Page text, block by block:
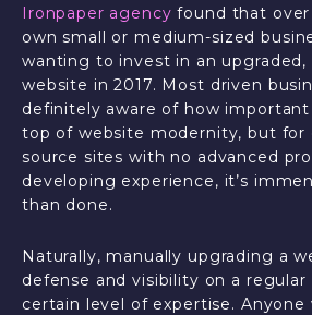
Ironpaper agency found that
own small or medium-sized
wanting to invest in an upgraded,
website in 2017. Most driven
definitely aware of how
top of website modernity, but for
source sites with no advanced
developing experience, it’s
than done.
Naturally, manually upgrading a
defense and visibility on a regular
certain level of expertise. Anyone